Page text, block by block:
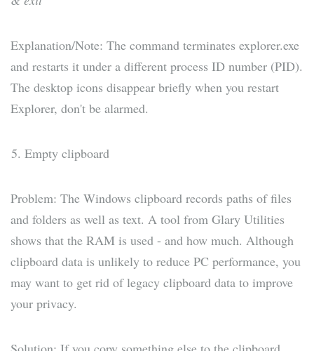
Explanation/Note: The command terminates explorer.exe
and restarts it under a different process ID number (PID).
The desktop icons disappear briefly when you restart
Explorer, don't be alarmed.
Empty clipboard
Problem: The Windows clipboard records paths of files
and folders as well as text. A tool from Glary Utilities
shows that the RAM is used - and how much. Although
clipboard data is unlikely to reduce PC performance, you
may want to get rid of legacy clipboard data to improve
your privacy.